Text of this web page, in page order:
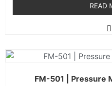
READ
FM-501 | Pressure